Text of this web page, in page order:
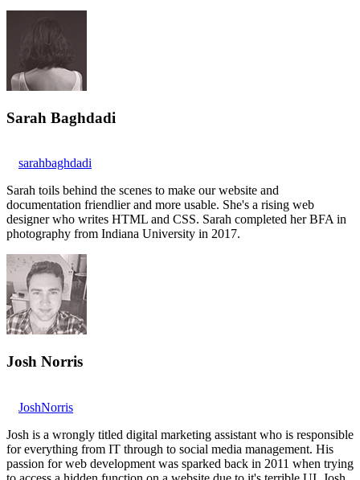
Sarah Baghdadi
sarahbaghdadi
Sarah toils behind the scenes to make our website and
documentation friendlier and more usable. She's a rising web
designer who writes HTML and CSS. Sarah completed her BFA in
photography from Indiana University in 2017.
Josh Norris
JoshNorris
Josh is a wrongly titled digital marketing assistant who is responsible
for everything from IT through to social media management. His
passion for web development was sparked back in 2011 when trying